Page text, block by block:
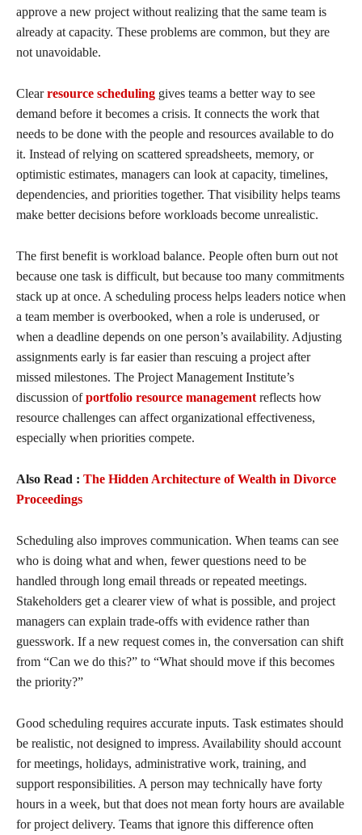
approve a new project without realizing that the same team is
already at capacity. These problems are common, but they are
not unavoidable.
Clearresource scheduling gives teams a better way to see
demand before it becomes a crisis. It connects the work that
needs to be done with the people and resources available to do
it. Instead of relying on scattered spreadsheets, memory, or
optimistic estimates, managers can look at capacity, timelines,
dependencies, and priorities together. That visibility helps teams
make better decisions before workloads become unrealistic.
The first benefit is workload balance. People often burn out not
because one task is difficult, but because too many commitments
stack up at once. A scheduling process helps leaders notice when
a team member is overbooked, when a role is underused, or
when a deadline depends on one person’s availability. Adjusting
assignments early is far easier than rescuing a project after
missed milestones. The Project Management Institute’s
discussion ofportfolio resource management reflects how
resource challenges can affect organizational effectiveness,
especially when priorities compete.
Also Read : The Hidden Architecture of Wealth in Divorce
Proceedings
Scheduling also improves communication. When teams can see
who is doing what and when, fewer questions need to be
handled through long email threads or repeated meetings.
Stakeholders get a clearer view of what is possible, and project
managers can explain trade-offs with evidence rather than
guesswork. If a new request comes in, the conversation can shift
from “Can we do this?” to “What should move if this becomes
the priority?”
Good scheduling requires accurate inputs. Task estimates should
be realistic, not designed to impress. Availability should account
for meetings, holidays, administrative work, training, and
support responsibilities. A person may technically have forty
hours in a week, but that does not mean forty hours are available
for project delivery. Teams that ignore this difference often